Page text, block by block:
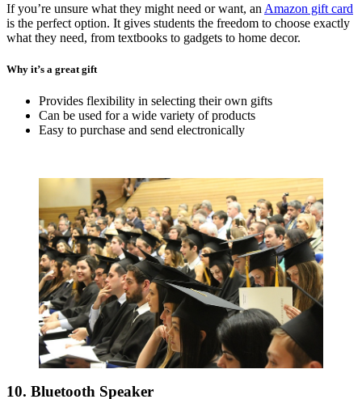
If you’re unsure what they might need or want, an Amazon gift card
is the perfect option. It gives students the freedom to choose exactly
what they need, from textbooks to gadgets to home decor.
Why it’s a great gift
Provides flexibility in selecting their own gifts
Can be used for a wide variety of products
Easy to purchase and send electronically
10. Bluetooth Speaker